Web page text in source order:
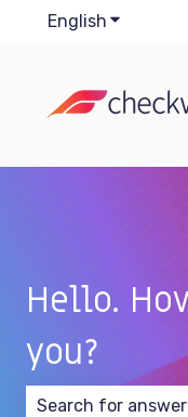
English Show
Hello.
you?